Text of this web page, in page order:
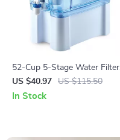
52-Cup 5-Stage Water Filter
Dispenser with Real-Time
TDS Meter & Lead Reduction
US $40.97 US $115.50
In Stock